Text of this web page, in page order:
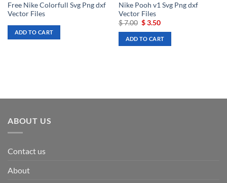
Free Nike Colorfull Svg Png dxf
Vector Files
ADD TO CART
Nike Pooh v1 Svg Png dxf
Vector Files
$7.00 Original
was:
$ 7.00.
$3.50Current
is:
$ 3.50.
ADD TO CART
ABOUT US
Contact us
About